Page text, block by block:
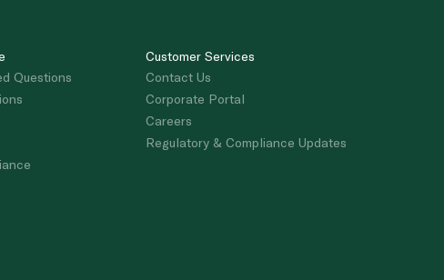
Questions
Customer Services
Contact Us
Corporate Portal
Careers
Regulatory & Compliance Updates